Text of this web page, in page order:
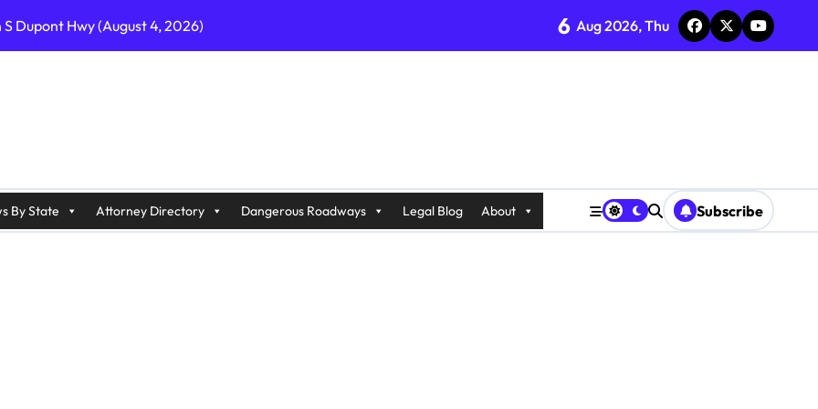
Dupont Hwy (August 4, 2026)
on I-215 (August 2, 2026)
Wrangleboro Rd (August 2, 2026)
Ave (August 3, 2026)
6 Aug 2026, Thu
By State Attorney Directory Dangerous Roadways Legal Blog About Subscribe